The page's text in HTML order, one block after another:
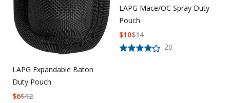
LAPG Expandable Baton
Duty Pouch
$12
$6
LAPG Mace/OC Spray Duty
Pouch
20
$14
$10